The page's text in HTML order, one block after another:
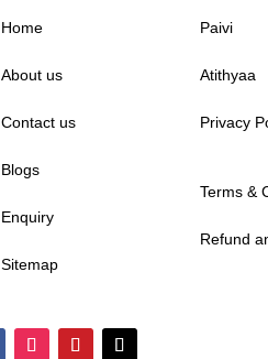
Home
About us
Contact us
Blogs
Enquiry
Sitemap
Paivi
Atithyaa
Privacy
Terms &
Refund